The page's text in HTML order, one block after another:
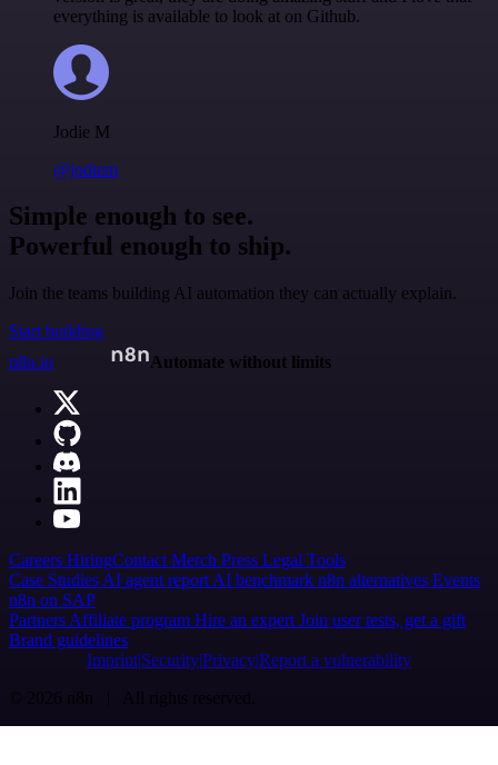
everything is available to look at on Github.
Jodie M
@jodiem
Simple enough to see.
Powerful enough to ship.
Join the teams building AI automation they can actually explain.
Start building
n8n.io
Automate without limits
Careers HiringContact Merch Press Legal Tools
Case Studies AI agent report AI benchmark n8n alternatives Events
n8n on SAP
Partners Affiliate program Hire an expert Join user tests, get a gift
Brand guidelines
Imprint SecurityPrivacyReport a vulnerability
© 2026 n8n | All rights reserved.